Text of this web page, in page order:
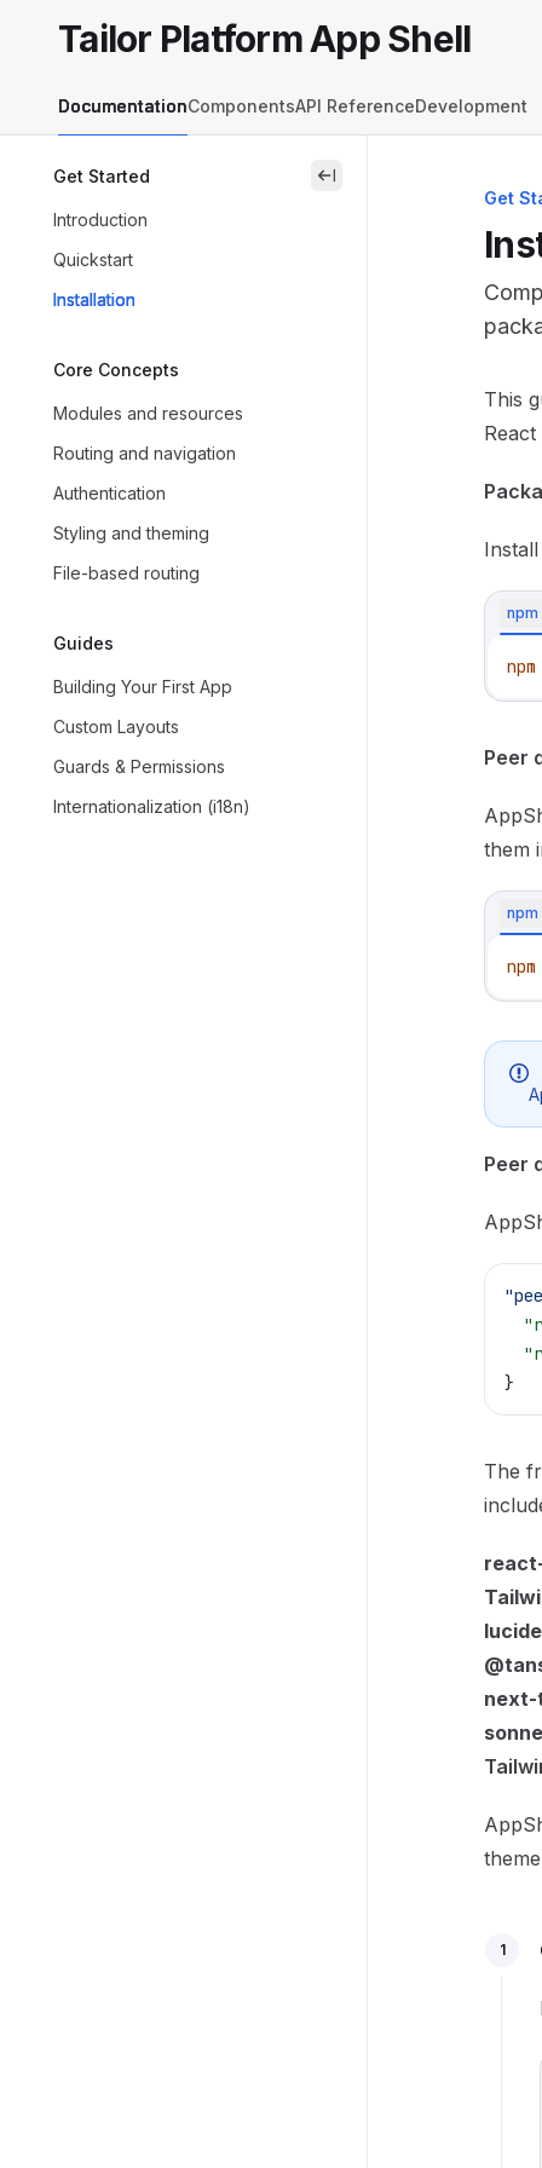
Tailor Platform App Shellhome page
Tailor Platform App Shell
DocumentationComponentsAPI ReferenceDevelopment
Get Started
Introduction
Quickstart
Installation
Core Concepts
Modules and resources
Routing and navigation
Authentication
Styling and theming
File-based routing
Guides
Building Your First App
Custom Layouts
Guards & Permissions
Internationalization (i18n)
close
Get
This
npm
npm
Peer
them
npm
npm
Peer
}
The
next-
1